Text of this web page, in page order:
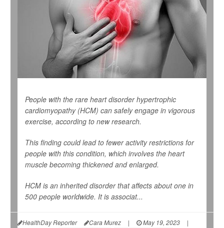
People with the rare heart disorder hypertrophic
cardiomyopathy (HCM) can safely engage in vigorous
exercise, according to new research.
This finding could lead to fewer activity restrictions for
people with this condition, which involves the heart
muscle becoming thickened and enlarged.
HCM is an inherited disorder that affects about one in
500 people worldwide. It is associat...
HealthDay Reporter Cara Murez | May 19, 2023
|